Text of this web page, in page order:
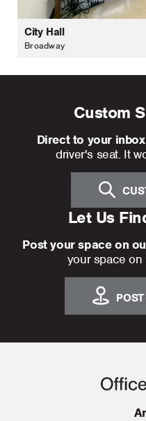
City Hall
Broadway
Custom
Direct to your
driver's seat. It
Let Us
Post your space on
your space on